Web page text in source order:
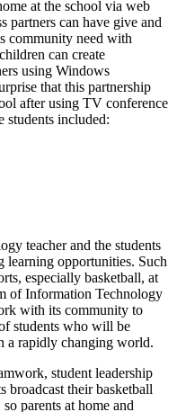
at the school via web
partners can have give and
community need with
can create
using Windows
that this partnership
after using TV conference
students included:
teacher and the students
learning opportunities. Such
especially basketball, at
of Information Technology
with its community to
students who will be
a rapidly changing world.
student leadership
broadcast their basketball
parents at home and